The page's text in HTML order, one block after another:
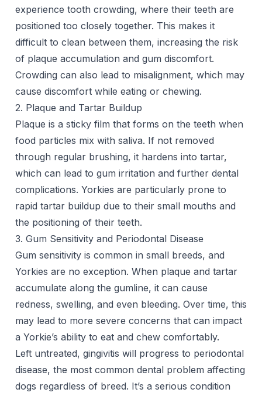
experience tooth crowding, where their teeth are
positioned too closely together. This makes it
difficult to clean between them, increasing the risk
of plaque accumulation and gum discomfort.
Crowding can also lead to misalignment, which may
cause discomfort while eating or chewing.
2. Plaque and Tartar Buildup
Plaque is a sticky film that forms on the teeth when
food particles mix with saliva. If not removed
through regular brushing, it hardens into tartar,
which can lead to gum irritation and further dental
complications. Yorkies are particularly prone to
rapid tartar buildup due to their small mouths and
the positioning of their teeth.
3. Gum Sensitivity and Periodontal Disease
Gum sensitivity is common in small breeds, and
Yorkies are no exception. When plaque and tartar
accumulate along the gumline, it can cause
redness, swelling, and even bleeding. Over time, this
may lead to more severe concerns that can impact
a Yorkie’s ability to eat and chew comfortably.
Left untreated, gingivitis will progress to periodontal
disease, the most common dental problem affecting
dogs regardless of breed. It’s a serious condition